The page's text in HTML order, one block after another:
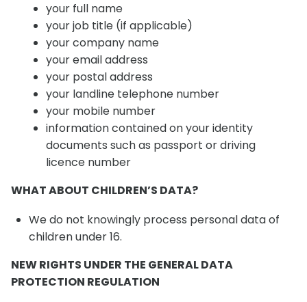
your full name
your job title (if applicable)
your company name
your email address
your postal address
your landline telephone number
your mobile number
information contained on your identity
documents such as passport or driving
licence number
WHAT ABOUT CHILDREN’S DATA?
We do not knowingly process personal data of
children under 16.
NEW RIGHTS UNDER THE GENERAL DATA
PROTECTION REGULATION